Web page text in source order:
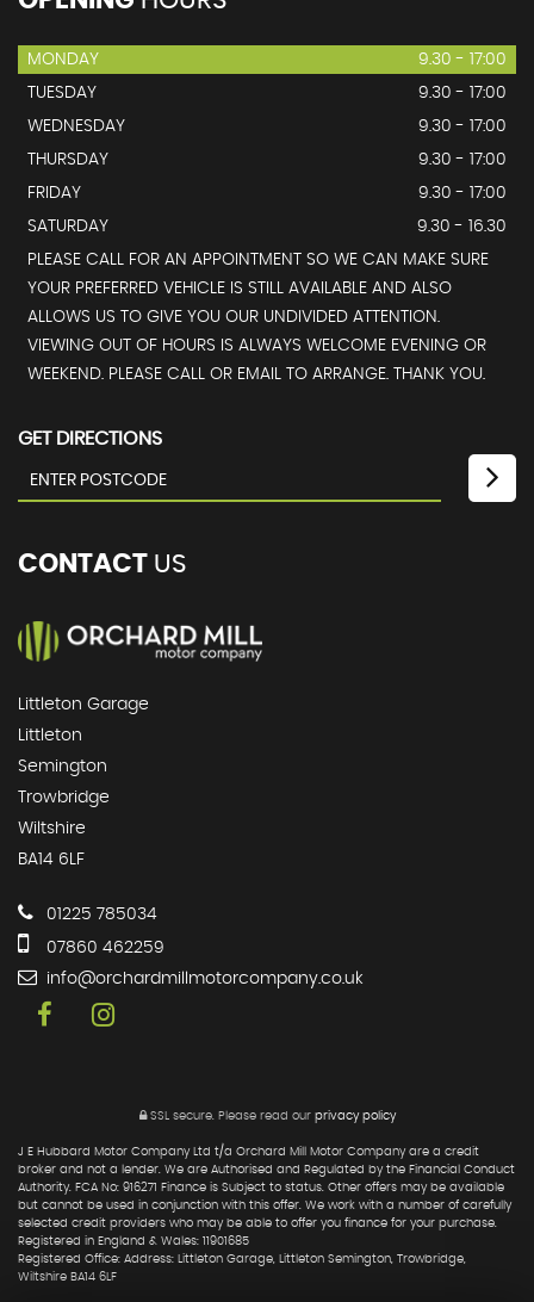
MONDAY
9.30 - 17:00
TUESDAY
9.30 - 17:00
WEDNESDAY
9.30 - 17:00
THURSDAY
9.30 - 17:00
FRIDAY
9.30 - 17:00
SATURDAY
9.30 - 16.30
PLEASE CALL FOR AN APPOINTMENT SO WE CAN MAKE SURE
YOUR PREFERRED VEHICLE IS STILL AVAILABLE AND ALSO
ALLOWS US TO GIVE YOU OUR UNDIVIDED ATTENTION.
VIEWING OUT OF HOURS IS ALWAYS WELCOME EVENING OR
WEEKEND. PLEASE CALL OR EMAIL TO ARRANGE. THANK YOU.
GET DIRECTIONS
CONTACT US
Littleton Garage
Littleton
Semington
Trowbridge
Wiltshire
BA14 6LF
01225 785034
07860 462259
info@orchardmillmotorcompany.co.uk
SSL secure.Please read our privacy policy
J E Hubbard Motor Company Ltd t/a Orchard Mill Motor Company are a credit
broker and not a lender. We are Authorised and Regulated by the Financial Conduct
Authority. FCA No: 916271 Finance is Subject to status. Other offers may be available
but cannot be used in conjunction with this offer. We work with a number of carefully
selected credit providers who may be able to offer you finance for your purchase.
Registered in England & Wales: 11901685
Registered Office: Address: Littleton Garage, Littleton Semington, Trowbridge,
Wiltshire BA14 6LF